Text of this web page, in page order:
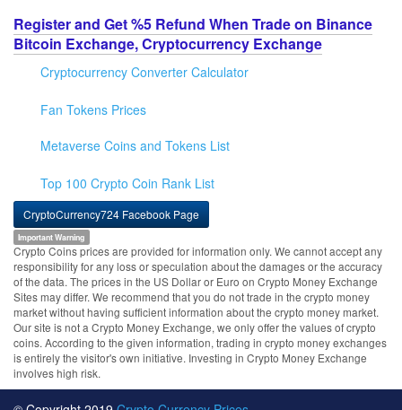
Register and Get %5 Refund When Trade on Binance
Bitcoin Exchange, Cryptocurrency Exchange
Cryptocurrency Converter Calculator
Fan Tokens Prices
Metaverse Coins and Tokens List
Top 100 Crypto Coin Rank List
CryptoCurrency724 Facebook Page
Important Warning
Crypto Coins prices are provided for information only. We cannot accept any
responsibility for any loss or speculation about the damages or the accuracy
of the data. The prices in the US Dollar or Euro on Crypto Money Exchange
Sites may differ. We recommend that you do not trade in the crypto money
market without having sufficient information about the crypto money market.
Our site is not a Crypto Money Exchange, we only offer the values of crypto
coins. According to the given information, trading in crypto money exchanges
is entirely the visitor's own initiative. Investing in Crypto Money Exchange
involves high risk.